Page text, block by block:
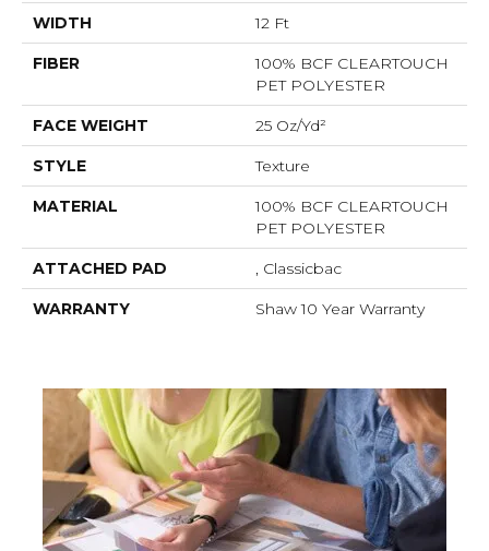
WIDTH 12 Ft
FIBER
100% BCF CLEARTOUCH
PET POLYESTER
FACE WEIGHT 25 Oz/yd²
STYLE Texture
MATERIAL
100% BCF CLEARTOUCH
PET POLYESTER
ATTACHED PAD , Classicbac
WARRANTY Shaw 10 Year Warranty